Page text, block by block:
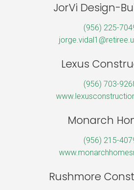
JorVi Design-
(956) 225-
Lexus
(956) 703-
Monarch
(956) 215-
Rushmore